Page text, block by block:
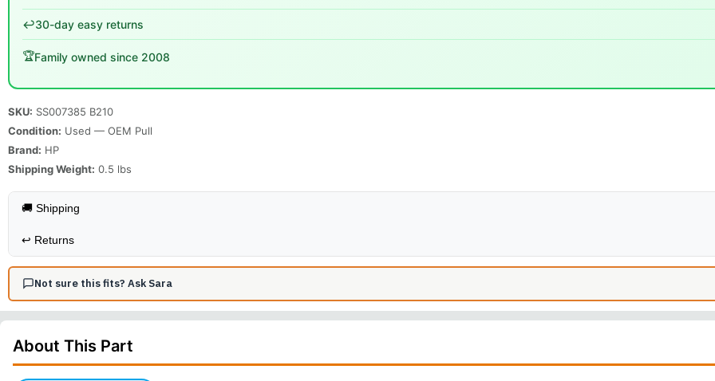
↩️30-day easy returns
🏆Family owned since 2008
SKU: SS007385 B210
Condition: Used — OEM Pull
Brand: HP
Shipping Weight: 0.5 lbs
🚚 Shipping
↩️ Returns
Not sure this fits? Ask Sara
About This Part